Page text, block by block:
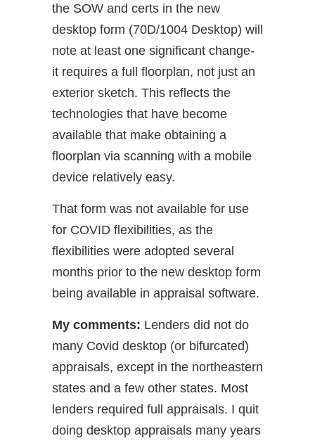
the SOW and certs in the new
desktop form (70D/1004 Desktop) will
note at least one significant change-
it requires a full floorplan, not just an
exterior sketch. This reflects the
technologies that have become
available that make obtaining a
floorplan via scanning with a mobile
device relatively easy.
That form was not available for use
for COVID flexibilities, as the
flexibilities were adopted several
months prior to the new desktop form
being available in appraisal software.
My comments: Lenders did not do
many Covid desktop (or bifurcated)
appraisals, except in the northeastern
states and a few other states. Most
lenders required full appraisals. I quit
doing desktop appraisals many years